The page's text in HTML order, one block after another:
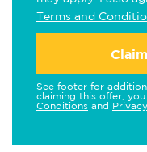
Terms and
See footer for
claiming this offer,
Conditions and